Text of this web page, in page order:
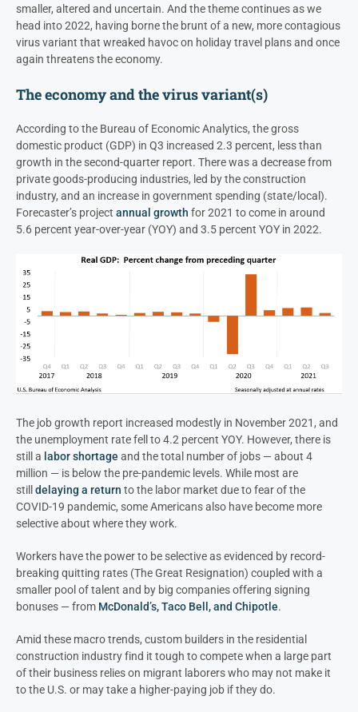
smaller, altered and uncertain. And the theme continues as we
head into 2022, having borne the brunt of a new, more contagious
virus variant that wreaked havoc on holiday travel plans and once
again threatens the economy.
The economy and the virus variant(s)
According to the Bureau of Economic Analytics, the gross
domestic product (GDP) in Q3 increased 2.3 percent, less than
growth in the second-quarter report. There was a decrease from
private goods-producing industries, led by the construction
industry, and an increase in government spending (state/local).
Forecaster’s project annual growth for 2021 to come in around
5.6 percent year-over-year (YOY) and 3.5 percent YOY in 2022.
The job growth report increased modestly in November 2021, and
the unemployment rate fell to 4.2 percent YOY. However, there is
still a labor shortage and the total number of jobs — about 4
million — is below the pre-pandemic levels. While most are
still delaying a return to the labor market due to fear of the
COVID-19 pandemic, some Americans also have become more
selective about where they work.
Workers have the power to be selective as evidenced by record-
breaking quitting rates (The Great Resignation) coupled with a
smaller pool of talent and by big companies offering signing
bonuses — from McDonald’s, Taco Bell, and Chipotle.
Amid these macro trends, custom builders in the residential
construction industry find it tough to compete when a large part
of their business relies on migrant laborers who may not make it
to the U.S. or may take a higher-paying job if they do.